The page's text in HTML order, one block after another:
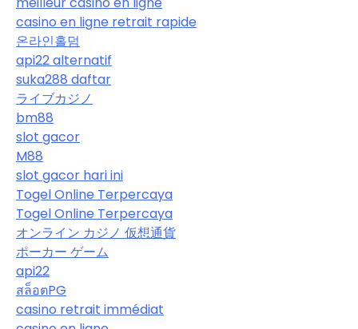
casino en ligne retrait rapide
온라인홀덤
api22 alternatif
suka288 daftar
ライブカジノ
bm88
slot gacor
M88
slot gacor hari ini
Togel Online Terpercaya
Togel Online Terpercaya
オンライン カジノ 仮想通貨
ポーカー ゲーム
api22
สล็อตPG
casino retrait immédiat